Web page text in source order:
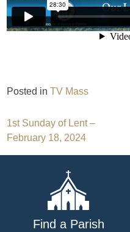
Posted inTV Mass
Post
navigation
1st Sunday of Lent –
February 18, 2024
Find a Parish